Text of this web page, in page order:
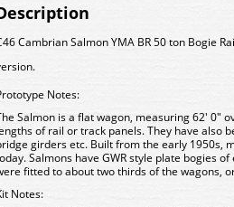
Cambrian Salmon YMA BR 50 ton Bogie
Notes:
Salmon is a flat wagon, measuring 62' 0"
of rail or track panels. They have also
girders etc. Built from the early 1950s,
Salmons have GWR style plate bogies
fitted to about two thirds of the wagons,
Notes: